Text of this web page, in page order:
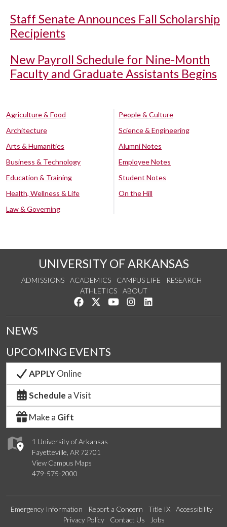
Staff Senate Announces Fall Scholarship
Recipients
New Payroll Schedule for Nine-Month
Faculty and Graduate Assistants Begins
Agriculture & Food
Architecture
Arts & Humanities
Business & Technology
Education & Training
Health, Wellness & Life
Law & Governing
People & Culture
Science & Engineering
Alumni Notes
Employee Notes
Student Notes
On the Hill
UNIVERSITY OF ARKANSAS
ADMISSIONS ACADEMICS CAMPUS LIFE
RESEARCH
ATHLETICS
ABOUT
Like us on Facebook
Follow us on Twitter
Watch us on YouTube
See us on Instagram
1 University of Arkansas
Fayetteville, AR 72701
View Campus Maps
479-575-2000
NEWS
UPCOMING EVENTS
APPLYOnline
Schedule a Visit
Make a Gift
Emergency Information Report a Concern Title IX
Accessibility
Privacy Policy
Contact Us Jobs